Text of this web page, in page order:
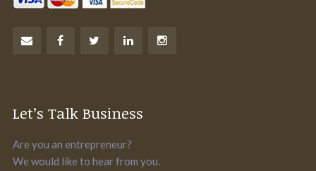
Let’s Talk Business
Are you an entrepreneur?
We would like to hear from you.